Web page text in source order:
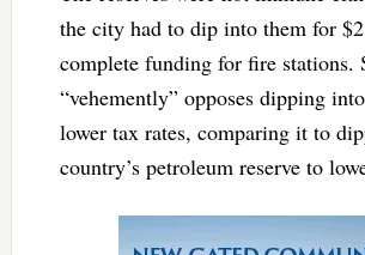
the city had to dip into them for
complete funding for fire stations.
“vehemently” opposes dipping
lower tax rates, comparing it to
country’s petroleum reserve to